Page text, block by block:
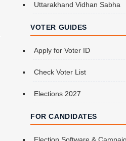
Uttarakhand Vidhan Sabha
VOTER GUIDES
Apply for Voter ID
Check Voter List
Elections 2027
FOR CANDIDATES